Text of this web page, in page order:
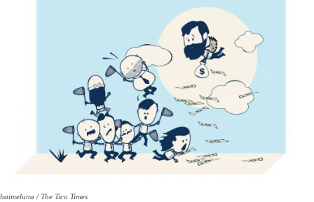
haimeluna / The Tico Times